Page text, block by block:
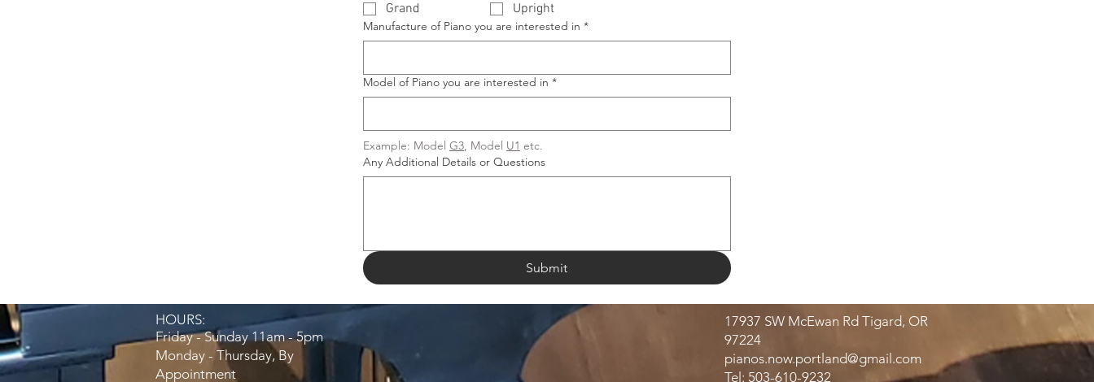
Grand Upright
Manufacture of Piano you are interested in *
Model of Piano you are interested in *
Example: Model G3, Model U1 etc.
Any Additional Details or Questions
Submit
HOURS:​
Friday - Sunday 11am - 5pm
Monday - Thursday, By
Appointment​​
17937 SW McEwan Rd Tigard, OR
97224
pianos.now.portland@gmail.com
Tel: 503-610-9232